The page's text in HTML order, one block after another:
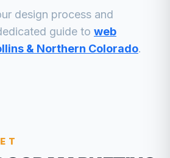
design process and
guide to web
& Northern Colorado.